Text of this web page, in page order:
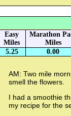
Easy
Miles
Marathon
Miles
5.25
0.00
AM: Two mile
smell the flowers.
I had a smoothie
my recipe for the